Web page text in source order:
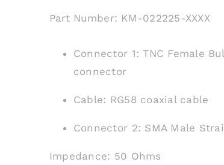
Part Number: KM-022225-
Connector 1: TNC Female
connector
Cable: RG58 coaxial cable
Connector 2: SMA Male
Impedance: 50 Ohms